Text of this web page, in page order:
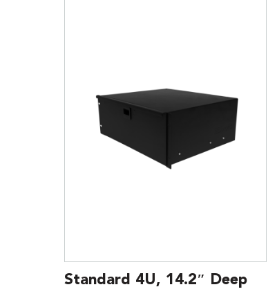
Standard 4U, 14.2″ Deep